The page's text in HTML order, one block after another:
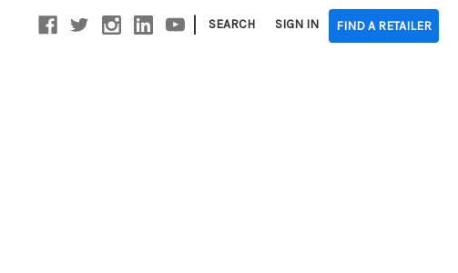
| SEARCH SIGN IN FIND A RETAILER